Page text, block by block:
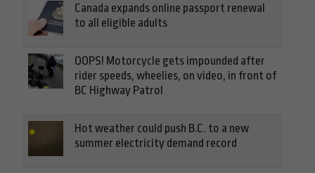
Canada expands online passport renewal
to all eligible adults
OOPS! Motorcycle gets impounded after
rider speeds, wheelies, on video, in front of
BC Highway Patrol
Hot weather could push B.C. to a new
summer electricity demand record